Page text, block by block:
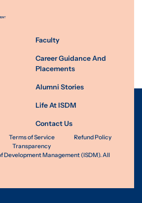
Faculty
Career Guidance And
Placements
Alumni Stories
Life At ISDM
Contact Us
Terms of Service
Refund Policy
Transparency
Development Management (ISDM). All